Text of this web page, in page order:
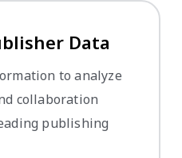
Data
to analyze
collaboration
publishing